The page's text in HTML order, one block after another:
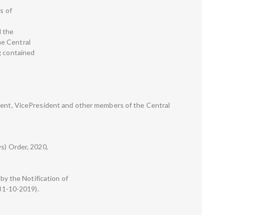
of
the
Central
contained
VicePresident and other members of the Central
Order, 2020,
by the Notification of
10-2019).